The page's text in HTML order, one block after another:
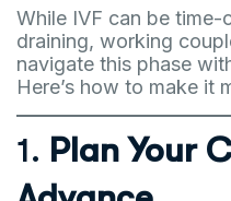
While IVF can be
draining, working
navigate this phase
Here’s how to make it
1. Plan Your